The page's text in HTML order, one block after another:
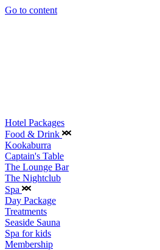
Go to content
Hotel Packages
Food & Drink
Kookaburra
Captain's Table
The Lounge Bar
The Nightclub
Spa
Day Package
Treatments
Seaside Sauna
Spa for kids
Membership